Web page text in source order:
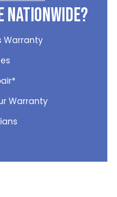
Nationwide?
Warranty
Warranty